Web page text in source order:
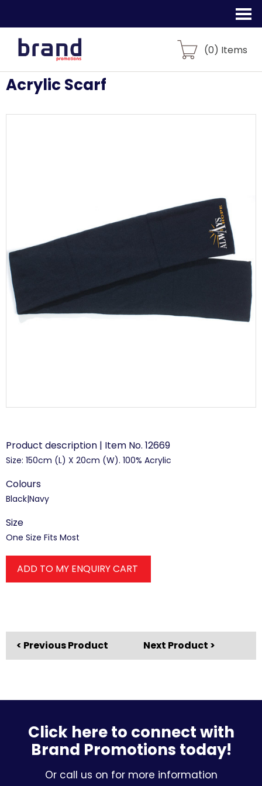
(0) Items
Acrylic Scarf
Product description | Item No. 12669
Size: 150cm (L) X 20cm (W). 100% Acrylic
Colours
Black|Navy
Size
One Size Fits Most
ADD TO MY ENQUIRY CART
< Previous Product Next Product >
Click here to connect with
Brand Promotions today!
Or call us on for more information